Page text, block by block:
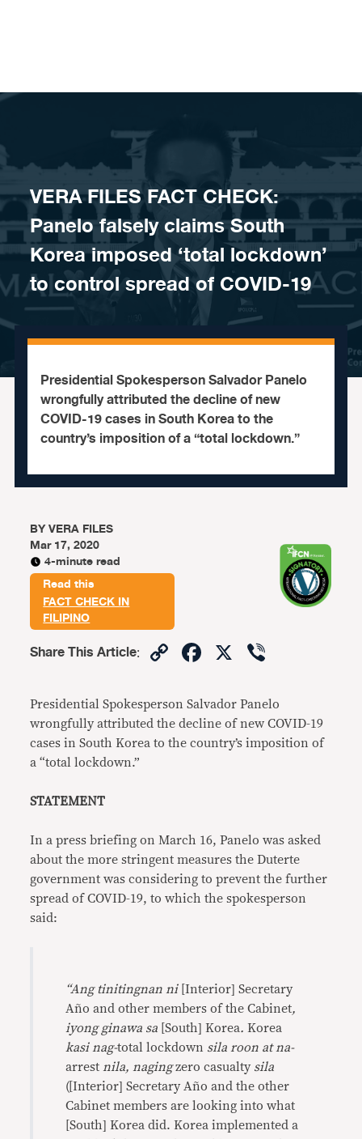
VERA FILES FACT CHECK:
Panelo falsely claims South
Korea imposed ‘total lockdown’
to control spread of COVID-19
Presidential Spokesperson Salvador Panelo
wrongfully attributed the decline of new
COVID-19 cases in South Korea to the
country’s imposition of a “total lockdown.”
BYVERA FILES
Mar 17, 2020
4-minute read
Read this
FACT CHECK IN
FILIPINO
Share This Article: CopyFacebook
X
Presidential Spokesperson Salvador Panelo
wrongfully attributed the decline of new COVID-19
cases in South Korea to the country’s imposition of
a “total lockdown.”
STATEMENT
In a press briefing on March 16, Panelo was asked
about the more stringent measures the Duterte
government was considering to prevent the further
spread of COVID-19, to which the spokesperson
said:
“Ang tinitingnan ni [Interior] Secretary
Año and other members of the Cabinet,
iyong ginawa sa [South] Korea.Korea
kasi nag-total lockdown sila roon at na-
arrest nila, nagingzero casualty sila
([Interior] Secretary Año and the other
Cabinet members are looking into what
[South] Korea did. Korea implemented a